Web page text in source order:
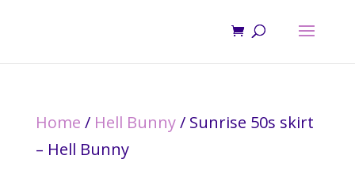
Home / Hell Bunny/ Sunrise 50s skirt
– Hell Bunny